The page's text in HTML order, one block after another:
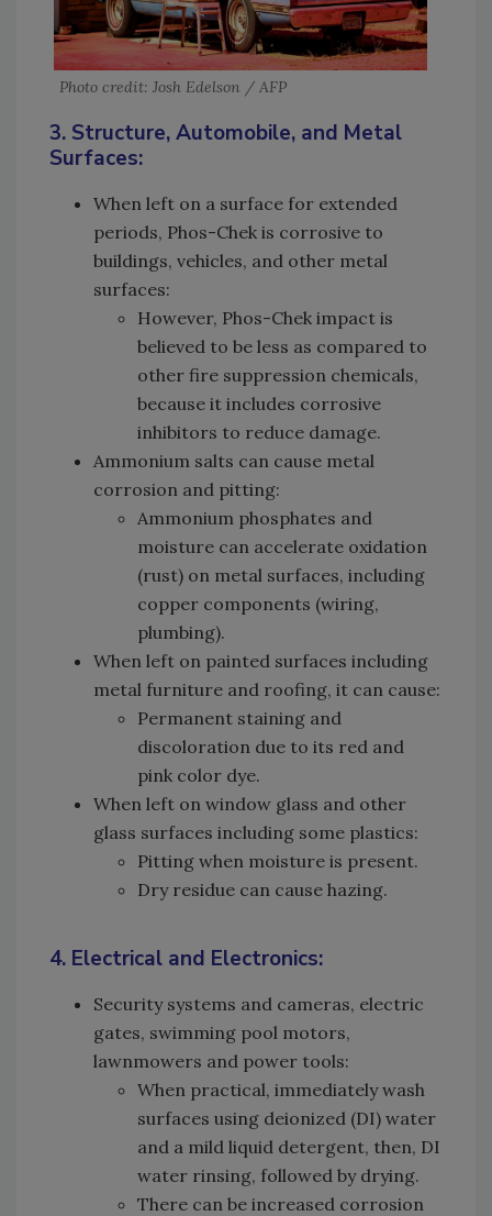
Photo credit: Josh Edelson / AFP
3. Structure, Automobile, and Metal
Surfaces:
When left on a surface for extended
periods, Phos-Chek is corrosive to
buildings, vehicles, and other metal
surfaces:
However, Phos-Chek impact is
believed to be less as compared to
other fire suppression chemicals,
because it includes corrosive
inhibitors to reduce damage.
Ammonium salts can cause metal
corrosion and pitting:
Ammonium phosphates and
moisture can accelerate oxidation
(rust) on metal surfaces, including
copper components (wiring,
plumbing).
When left on painted surfaces including
metal furniture and roofing, it can cause:
Permanent staining and
discoloration due to its red and
pink color dye.
When left on window glass and other
glass surfaces including some plastics:
Pitting when moisture is present.
Dry residue can cause hazing.
4. Electrical and Electronics:
Security systems and cameras, electric
gates, swimming pool motors,
lawnmowers and power tools:
When practical, immediately wash
surfaces using deionized (DI) water
and a mild liquid detergent, then, DI
water rinsing, followed by drying.
There can be increased corrosion